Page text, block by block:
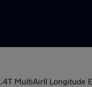
MultiAirII Longitude